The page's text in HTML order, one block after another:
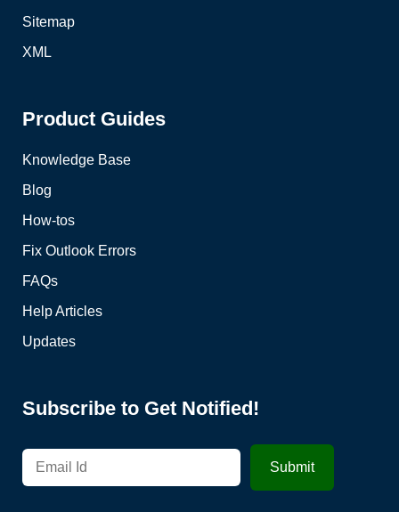
Sitemap
XML
Product Guides
Knowledge Base
Blog
How-tos
Fix Outlook Errors
FAQs
Help Articles
Updates
Subscribe to Get Notified!